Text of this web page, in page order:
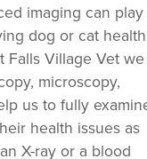
imaging can play
dog or cat health
Falls Village Vet we
microscopy,
us to fully
health issues as
X-ray or a blood